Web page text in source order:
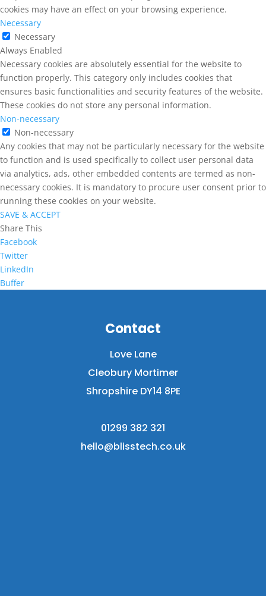
cookies may have an effect on your browsing experience.
Necessary
Necessary
Always Enabled
Necessary cookies are absolutely essential for the website to
function properly. This category only includes cookies that
ensures basic functionalities and security features of the website.
These cookies do not store any personal information.
Non-necessary
Non-necessary
Any cookies that may not be particularly necessary for the website
to function and is used specifically to collect user personal data
via analytics, ads, other embedded contents are termed as non-
necessary cookies. It is mandatory to procure user consent prior to
running these cookies on your website.
SAVE & ACCEPT
Share This
Facebook
Twitter
LinkedIn
Buffer
Contact
Love Lane
Cleobury Mortimer
Shropshire DY14 8PE
01299 382 321
hello@blisstech.co.uk